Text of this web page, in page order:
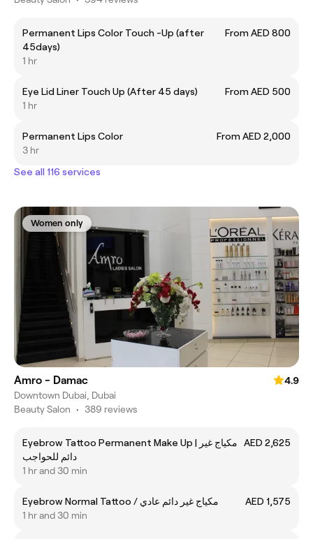
Permanent Lips Color Touch -Up (after
45days)
From AED 800
1 hr
Eye Lid Liner Touch Up (After 45 days)
From AED 500
1 hr
Permanent Lips Color
From AED 2,000
3 hr
See all 116 services
Women only
Amro - Damac
4.9
Downtown Dubai, Dubai
Beauty Salon • 389 reviews
Eyebrow Tattoo Permanent Make Up | مكياج غير
دائم للحواجب
AED 2,625
1 hr and 30 min
Eyebrow Normal Tattoo / مكياج غير دائم عادي
AED 1,575
1 hr and 30 min